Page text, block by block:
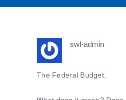
swl-admin
The Federal Budget.